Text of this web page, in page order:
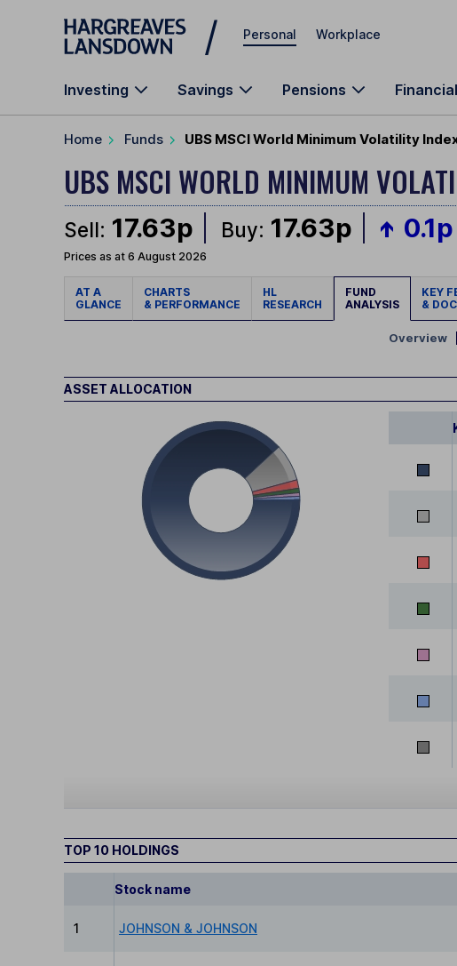
Skip to main content
Personal Workplace
Investing Savings Pensions
Home Funds UBS MSCI World Minimum Volatility
UBS MSCI WORLD MINIMUM
Sell: 17.63p Buy: 17.63p 0.1p
Prices as at 6 August 2026
AT A
GLANCE
CHARTS
& PERFORMANCE
HL
RESEARCH
FUND
ANALYSIS
KEY
&
Overview|
ASSET ALLOCATION
TOP 10 HOLDINGS
Stock name
1 JOHNSON & JOHNSON